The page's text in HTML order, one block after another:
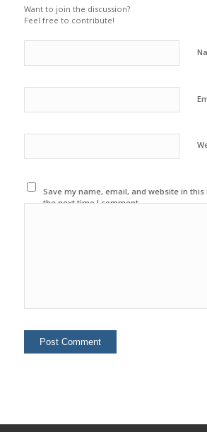
Want to join the discussion?
Feel free to contribute!
Save my name, email, and website in
the next time I comment.